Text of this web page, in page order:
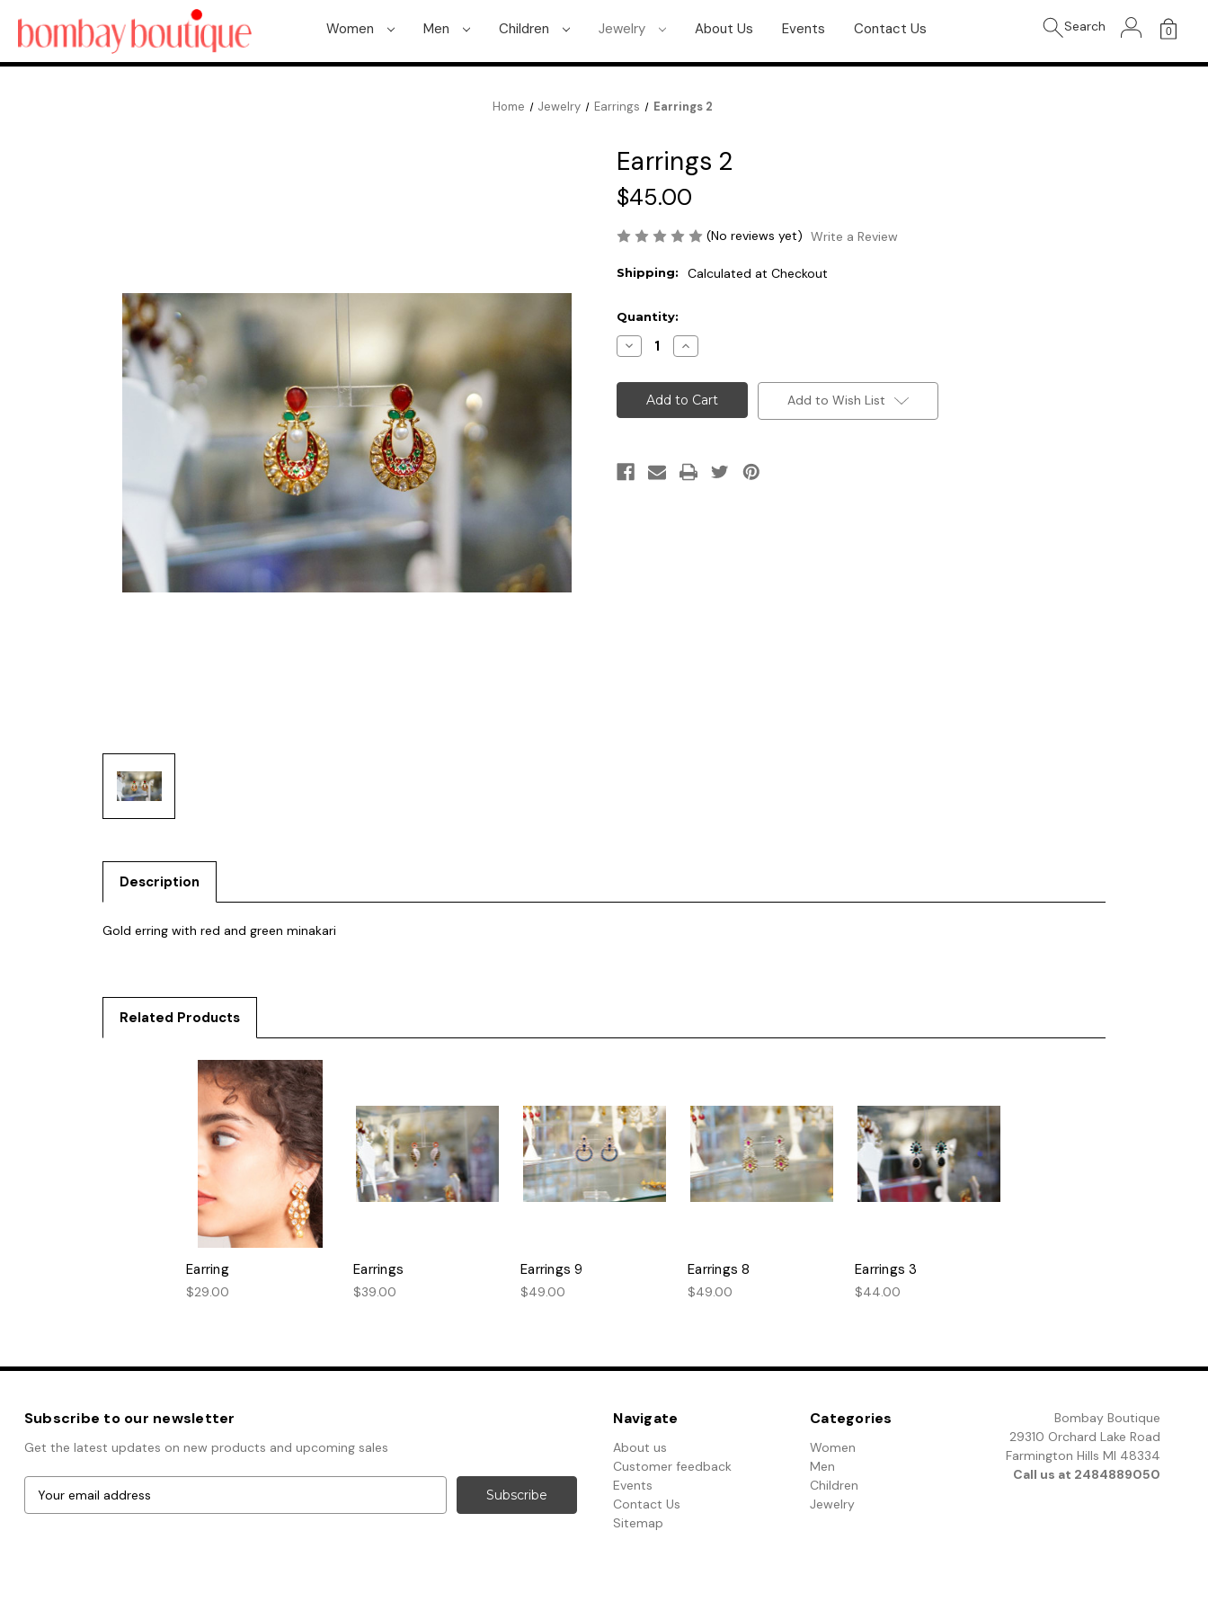
Search 0
Women Men Children Jewelry About Us Events Contact Us
Home Jewelry Earrings Earrings 2
Earrings 2
$45.00
(No reviews yet) Write a Review
Shipping: Calculated at Checkout
Current
Stock:
Quantity:
Decrease
Quantity
Earrings
Increase
Quantity
Earrings
2 Add to Wish List
Description
Gold erring with red and green minakari
Related Products
Earring
$29.00
Earrings
$39.00
Earrings 9
$49.00
Earrings 8
$49.00
Earrings 3
$44.00
Navigate
About us
Customer feedback
Events
Contact Us
Sitemap
Categories
Women
Men
Children
Jewelry
Bombay Boutique
29310 Orchard Lake Road
Farmington Hills MI 48334
Call us at 2484889050
Subscribe to our newsletter
Get the latest updates on new products and upcoming sales